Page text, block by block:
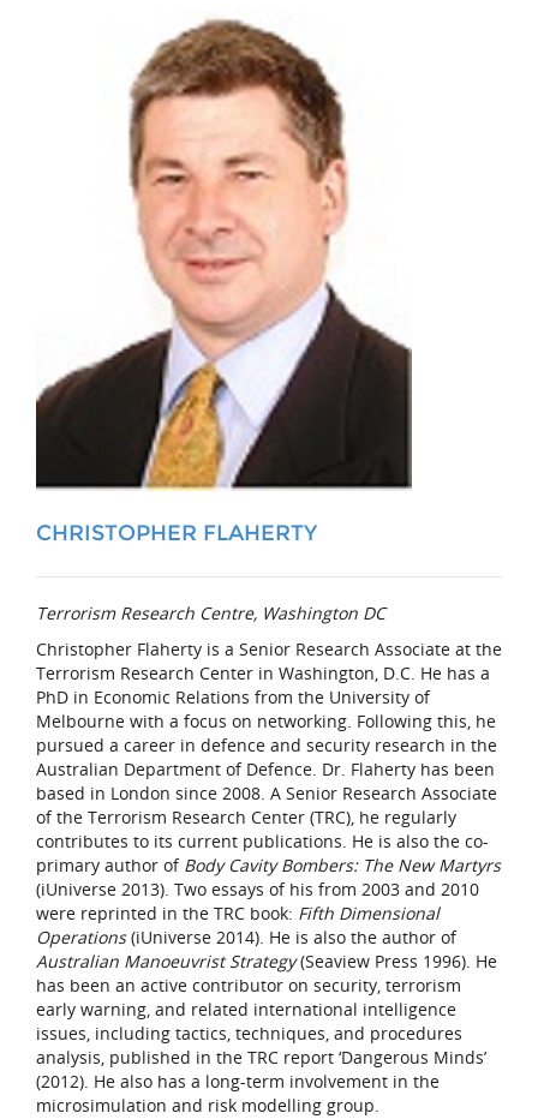
CHRISTOPHER FLAHERTY
Terrorism Research Centre, Washington DC
Christopher Flaherty is a Senior Research Associate at the
Terrorism Research Center in Washington, D.C. He has a
PhD in Economic Relations from the University of
Melbourne with a focus on networking. Following this, he
pursued a career in defence and security research in the
Australian Department of Defence. Dr. Flaherty has been
based in London since 2008. A Senior Research Associate
of the Terrorism Research Center (TRC), he regularly
contributes to its current publications. He is also the co-
primary author of Body Cavity Bombers: The New Martyrs
(iUniverse 2013). Two essays of his from 2003 and 2010
were reprinted in the TRC book: Fifth Dimensional
Operations(iUniverse 2014). He is also the author of
Australian Manoeuvrist Strategy(Seaview Press 1996). He
has been an active contributor on security, terrorism
early warning, and related international intelligence
issues, including tactics, techniques, and procedures
analysis, published in the TRC report ‘Dangerous Minds’
(2012). He also has a long-term involvement in the
microsimulation and risk modelling group.